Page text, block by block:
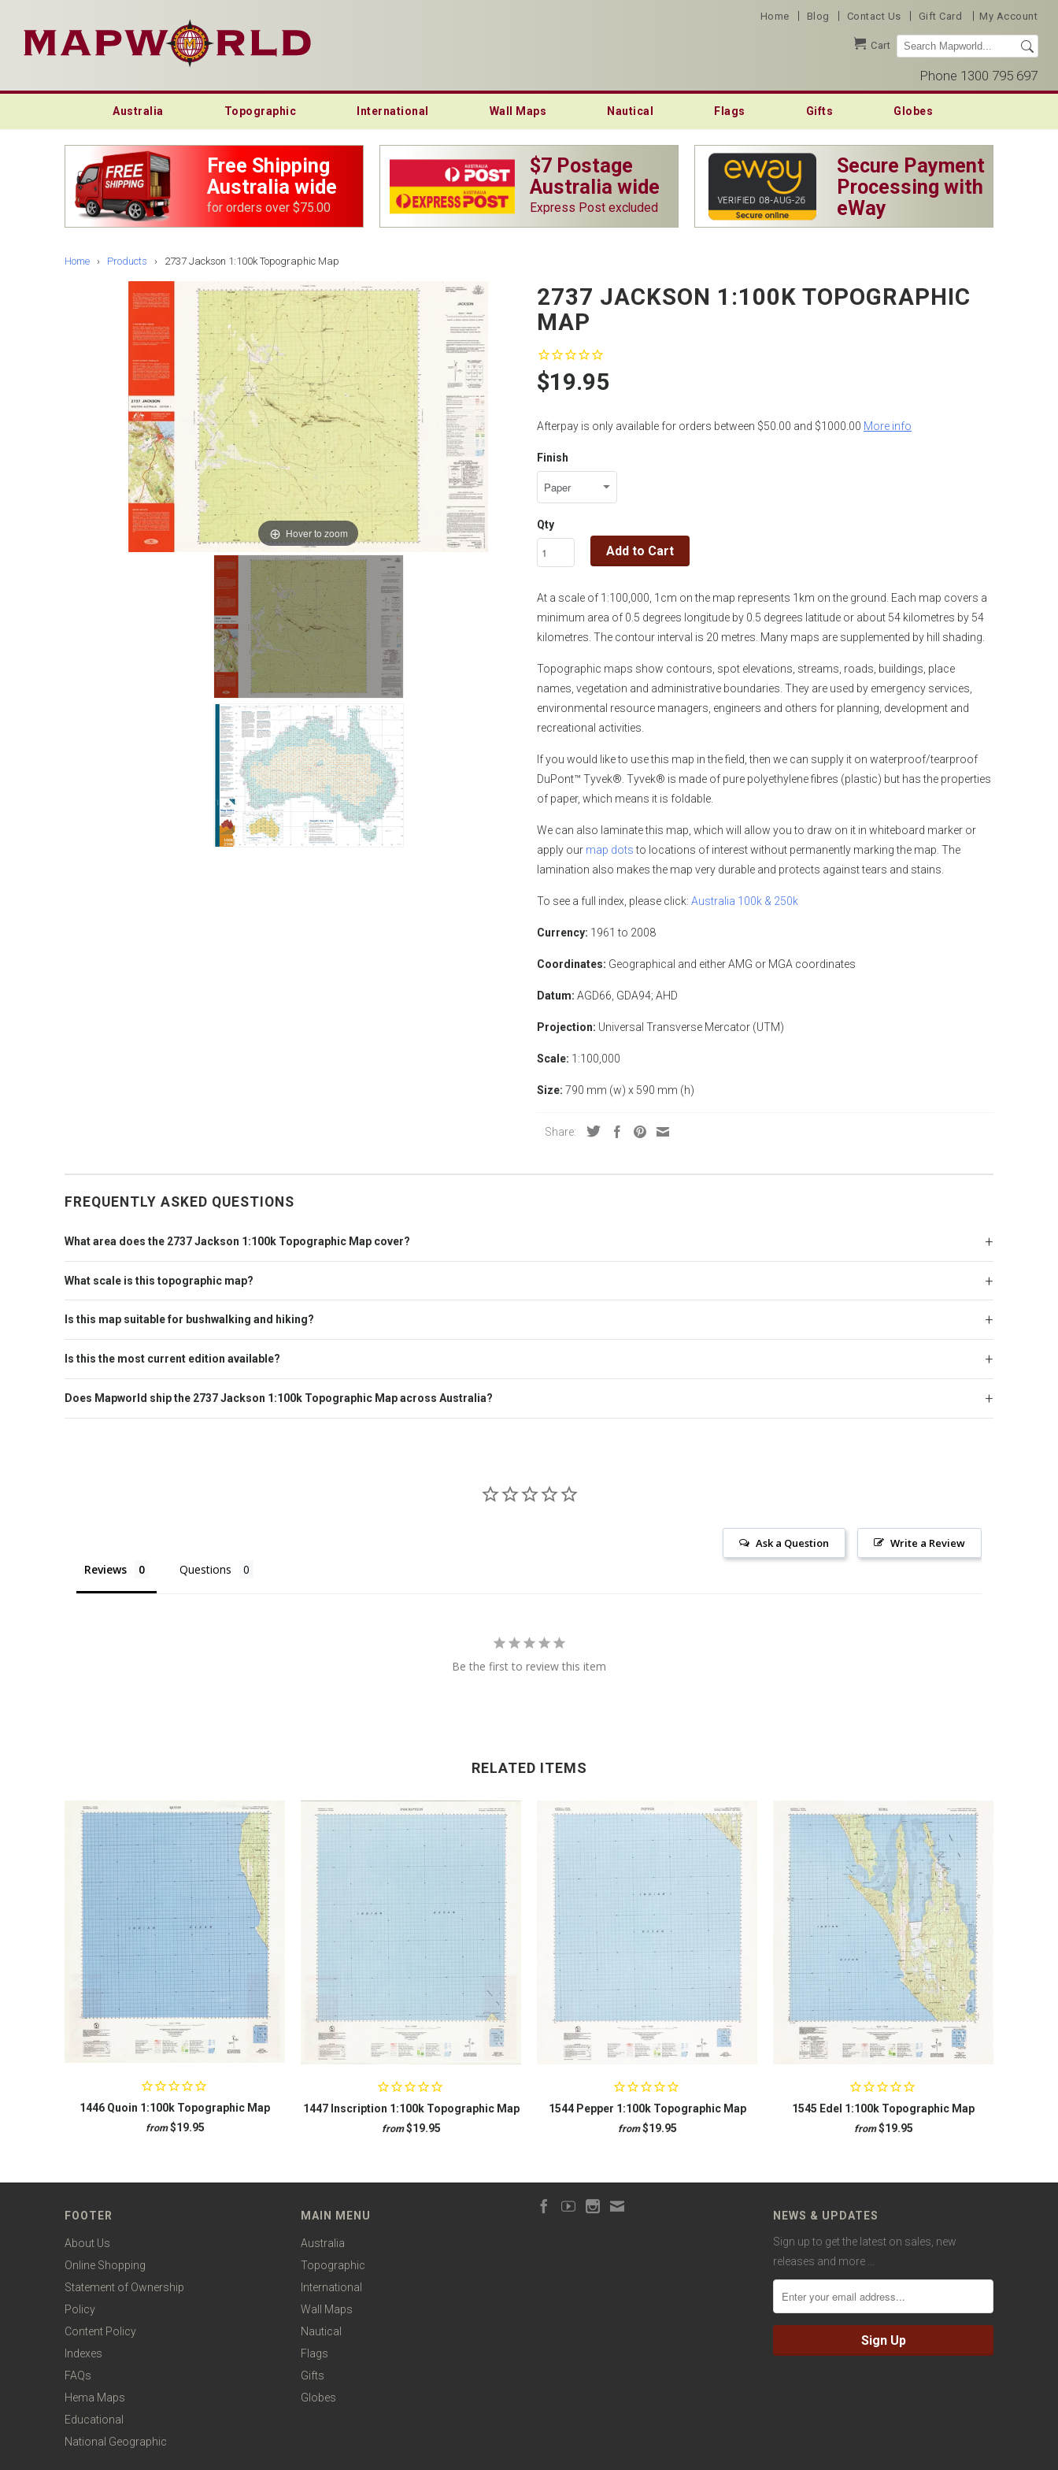
Home Blog Contact Us Gift Card My Account
Cart
Phone 1300 795 697
Australia Topographic International Wall Maps Nautical Flags Gifts Globes
Free Shipping
Australia wide
for orders over $75.00
$7 Postage
Australia wide
Express Post excluded
Secure Payment
Processing with
eWay
Home › Products › 2737 Jackson 1:100k Topographic Map
Hover to zoom
2737 JACKSON 1:100K TOPOGRAPHIC
MAP
$19.95
Afterpay is only available for orders between $50.00 and $1000.00 More info
Finish
Qty
Add to Cart
At a scale of 1:100,000, 1cm on the map represents 1km on the ground. Each map covers a
minimum area of 0.5 degrees longitude by 0.5 degrees latitude or about 54 kilometres by 54
kilometres. The contour interval is 20 metres. Many maps are supplemented by hill shading.
Topographic maps show contours, spot elevations, streams, roads, buildings, place
names, vegetation and administrative boundaries. They are used by emergency services,
environmental resource managers, engineers and others for planning, development and
recreational activities.
If you would liketo use this map in the field, then we can supply it on waterproof/tearproof
DuPont™ Tyvek®. Tyvek® is made of pure polyethylene fibres (plastic) but has the properties
of paper, which means it is foldable.
We can also laminate this map, which will allow you to draw on it in whiteboard marker or
apply our map dotsto locations of interest without permanently marking the map. The
lamination also makes the map very durable and protects against tears and stains.
To see a full index, please click: Australia 100k & 250k
Currency: 1961 to 2008
Coordinates: Geographical and either AMG or MGA coordinates
Datum: AGD66, GDA94; AHD
Projection: Universal Transverse Mercator (UTM)
Scale: 1:100,000
Size: 790 mm (w) x 590 mm (h)
Share:
FREQUENTLY ASKED QUESTIONS
What area does the 2737 Jackson 1:100k Topographic Map cover?
What scale is this topographic map?
Is this map suitable for bushwalking and hiking?
Is this the most current edition available?
Does Mapworld ship the 2737 Jackson 1:100k Topographic Map across Australia?
Write a Review
Ask a Question
Reviews Questions
Be the first to review this item
RELATED ITEMS
1446 Quoin 1:100k Topographic Map
from $19.95
1447 Inscription 1:100k Topographic Map
from $19.95
1544 Pepper 1:100k Topographic Map
from $19.95
1545 Edel 1:100k Topographic Map
from $19.95
FOOTER
About Us
Online Shopping
Statement of Ownership
Policy
Content Policy
Indexes
FAQs
Hema Maps
Educational
National Geographic
MAIN MENU
Australia
Topographic
International
Wall Maps
Nautical
Flags
Gifts
Globes
NEWS & UPDATES
Sign up to get the latest on sales, new
releases and more …